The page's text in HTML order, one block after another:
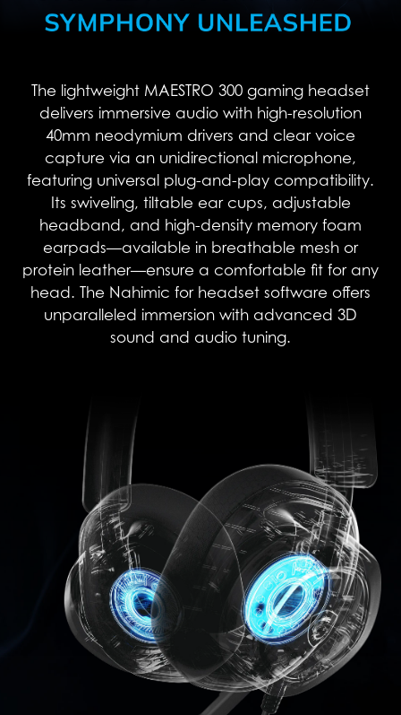
The lightweight MAESTRO 300 gaming headset
delivers immersive audio with high-resolution
40mm neodymium drivers and clear voice
capture via an unidirectional microphone,
featuring universal plug-and-play compatibility.
Its swiveling, tiltable ear cups, adjustable
headband, and high-density memory foam
earpads—available in breathable mesh or
protein leather—ensure a comfortable fit for any
head. The Nahimic for headset software offers
unparalleled immersion with advanced 3D
sound and audio tuning.